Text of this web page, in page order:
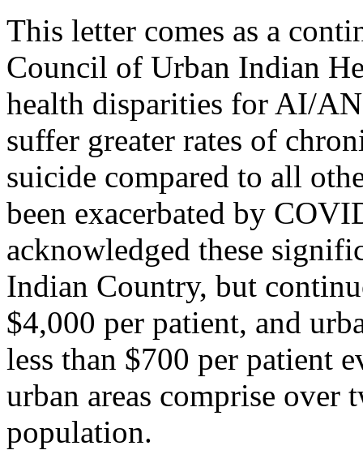
This letter comes as a
Council of Urban Indian
health disparities for AI/
suffer greater rates of
suicide compared to all
been exacerbated by
acknowledged these
Indian Country, but
$4,000 per patient, and
less than $700 per patient
urban areas comprise
population.